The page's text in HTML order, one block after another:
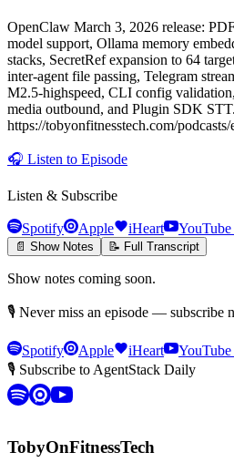
OpenClaw March 3, 2026 release:
model support, Ollama memory
stacks, SecretRef expansion to 64
inter-agent file passing, Telegram
M2.5-highspeed, CLI config
media outbound, and Plugin SDK
https://tobyonfitnesstech.com/
🎧 Listen to Episode
Listen & Subscribe
Spotify Apple iHeart
📄 Show Notes 📝 Full Transcript
Show notes coming soon.
🎙 Never miss an episode — subscribe
Spotify Apple iHeart
🎙 Subscribe to AgentStack Daily
TobyOnFitnessTech